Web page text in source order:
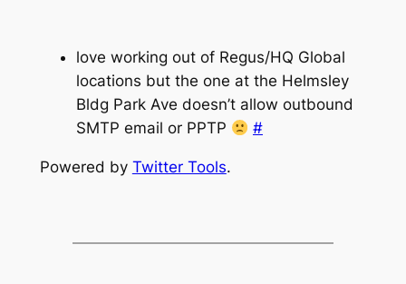
love working out of Regus/HQ Global
locations but the one at the Helmsley
Bldg Park Ave doesn’t allow outbound
SMTP email or PPTP
#
Powered by Twitter Tools.